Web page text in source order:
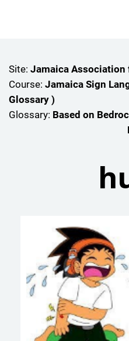
Site: Jamaica Association
Course: Jamaica Sign
Glossary )
Glossary: Based on